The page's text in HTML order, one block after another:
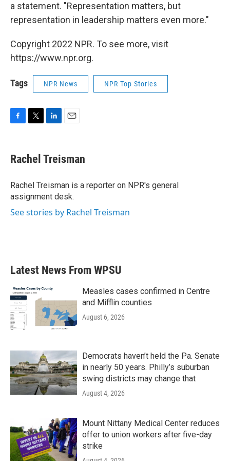
a statement. "Representation matters, but
representation in leadership matters even more."
Copyright 2022 NPR. To see more, visit
https://www.npr.org.
Tags NPR News NPR Top Stories
e
b
o
k
t
t
r
k
e
I
n
i
l
Rachel Treisman
Rachel Treisman is a reporter on NPR's general
assignment desk.
See stories by Rachel Treisman
Latest News From WPSU
Measles cases confirmed in Centre
and Mifflin counties
August 6, 2026
Democrats haven’t held the Pa. Senate
in nearly 50 years. Philly’s suburban
swing districts may change that
August 4, 2026
Mount Nittany Medical Center reduces
offer to union workers after five-day
strike